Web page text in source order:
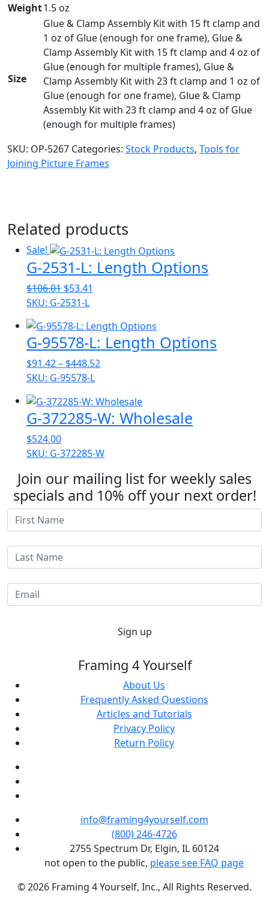
Frames
quantity
Weight1.5 oz
Size
Glue & Clamp Assembly Kit with 15 ft clamp and
1 oz of Glue (enough for one frame), Glue &
Clamp Assembly Kit with 15 ft clamp and 4 oz of
Glue (enough for multiple frames), Glue &
Clamp Assembly Kit with 23 ft clamp and 1 oz of
Glue (enough for one frame), Glue & Clamp
Assembly Kit with 23 ft clamp and 4 oz of Glue
(enough for multiple frames)
SKU: OP-5267 Categories: Stock Products, Tools for
Joining Picture Frames
Related products
Sale!
G-2531-L: Length Options
$106.01 Original
price
$106.01.
$53.41
$53.41.
SKU: G-2531-L
G-95578-L: Length Options
$91.42– $448.52
through
$448.52
SKU: G-95578-L
G-372285-W: Wholesale
$524.00
SKU: G-372285-W
Join our mailing list for weekly sales
specials and 10% off your next order!
Sign up
Framing 4 Yourself
About Us
Frequently Asked Questions
Articles and Tutorials
Privacy Policy
Return Policy
info@framing4yourself.com
(800) 246-4726
2755 Spectrum Dr, Elgin, IL 60124
not open to the public, please see FAQ page
© 2026 Framing 4 Yourself, Inc., All Rights Reserved.